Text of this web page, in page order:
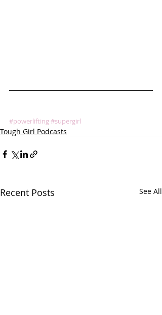
#powerlifting#supergirl
Tough Girl Podcasts
Recent Posts See All